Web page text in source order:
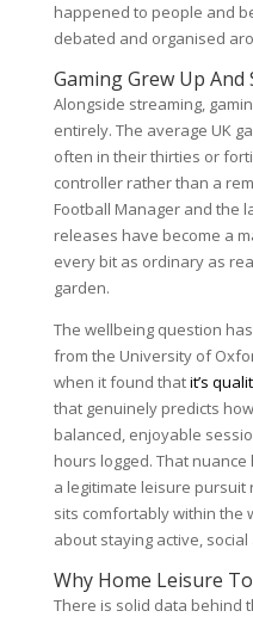
happened to people and
debated and organised
Gaming Grew Up And
Alongside streaming,
entirely. The average UK
often in their thirties or
controller rather than a
Football Manager and the
releases have become a
every bit as ordinary as
garden.
The wellbeing question
from the University of
when it found thatit’s
that genuinely predicts
balanced, enjoyable
hours logged. That
a legitimate leisure
sits comfortably within the
about staying active,
Why Home Leisure
There is solid data behind